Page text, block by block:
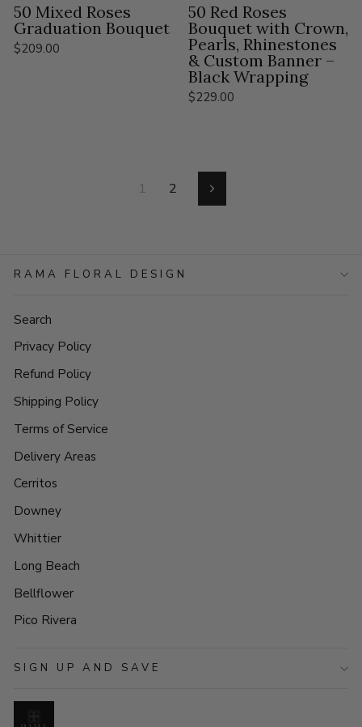
50 Mixed Roses
Graduation Bouquet
$209.00
50 Red Roses
Bouquet with Crown,
Pearls, Rhinestones
& Custom Banner –
Black Wrapping
$229.00
1 2 Next
RAMA FLORAL DESIGN
Search
Privacy Policy
Refund Policy
Shipping Policy
Terms of Service
Delivery Areas
Cerritos
Downey
Whittier
Long Beach
Bellflower
Pico Rivera
SIGN UP AND SAVE